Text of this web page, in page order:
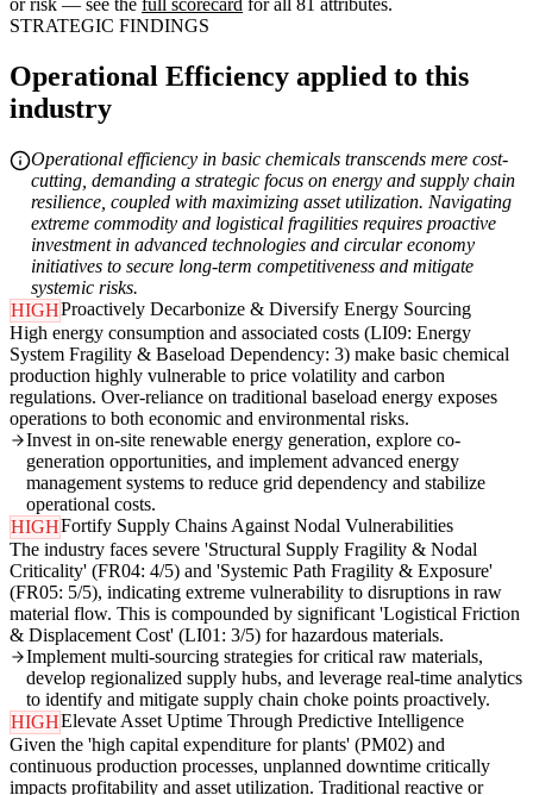
or risk — see the full scorecard for all 81 attributes.
STRATEGIC FINDINGS
Operational Efficiency applied to this
industry
Operational efficiency in basic chemicals transcends mere cost-
cutting, demanding a strategic focus on energy and supply chain
resilience, coupled with maximizing asset utilization. Navigating
extreme commodity and logistical fragilities requires proactive
investment in advanced technologies and circular economy
initiatives to secure long-term competitiveness and mitigate
systemic risks.
HIGHProactively Decarbonize & Diversify Energy Sourcing
High energy consumption and associated costs (LI09: Energy
System Fragility & Baseload Dependency: 3) make basic chemical
production highly vulnerable to price volatility and carbon
regulations. Over-reliance on traditional baseload energy exposes
operations to both economic and environmental risks.
Invest in on-site renewable energy generation, explore co-
generation opportunities, and implement advanced energy
management systems to reduce grid dependency and stabilize
operational costs.
HIGHFortify Supply Chains Against Nodal Vulnerabilities
The industry faces severe 'Structural Supply Fragility & Nodal
Criticality' (FR04: 4/5) and 'Systemic Path Fragility & Exposure'
(FR05: 5/5), indicating extreme vulnerability to disruptions in raw
material flow. This is compounded by significant 'Logistical Friction
& Displacement Cost' (LI01: 3/5) for hazardous materials.
Implement multi-sourcing strategies for critical raw materials,
develop regionalized supply hubs, and leverage real-time analytics
to identify and mitigate supply chain choke points proactively.
HIGHElevate Asset Uptime Through Predictive Intelligence
Given the 'high capital expenditure for plants' (PM02) and
continuous production processes, unplanned downtime critically
impacts profitability and asset utilization. Traditional reactive or